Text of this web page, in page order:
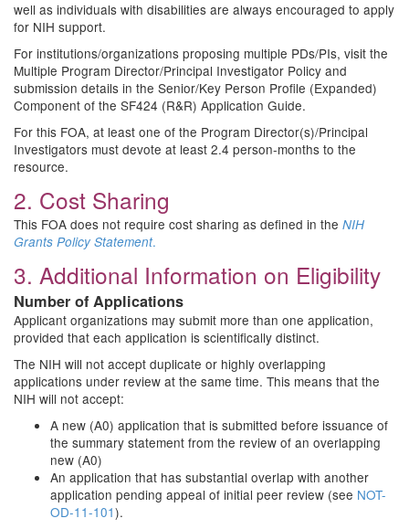
well as individuals with disabilities are always encouraged to apply
for NIH support.
For institutions/organizations proposing multiple PDs/PIs, visit the
Multiple Program Director/Principal Investigator Policy and
submission details in the Senior/Key Person Profile (Expanded)
Component of the SF424 (R&R) Application Guide.
For this FOA, at least one of the Program Director(s)/Principal
Investigators must devote at least 2.4 person-months to the
resource.
2. Cost Sharing
This FOA does not require cost sharing as defined in the NIH
Grants Policy Statement.
3. Additional Information on Eligibility
Number of Applications
Applicant organizations may submit more than one application,
provided that each application is scientifically distinct.
The NIH will not accept duplicate or highly overlapping
applications under review at the same time. This means that the
NIH will not accept:
A new (A0) application that is submitted before issuance of
the summary statement from the review of an overlapping
new (A0)
An application that has substantial overlap with another
application pending appeal of initial peer review (see NOT-
OD-11-101).